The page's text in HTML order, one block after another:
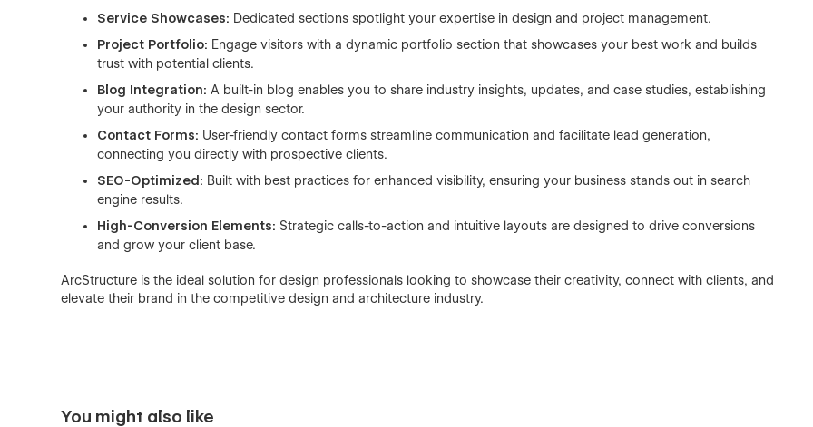
Service Showcases: Dedicated sections spotlight your expertise in design and project management.
Project Portfolio: Engage visitors with a dynamic portfolio section that showcases your best work and builds
trust with potential clients.
Blog Integration:A built-in blog enables you to share industry insights, updates, and case studies, establishing
your authority in the design sector.
Contact Forms: User-friendly contact forms streamline communication and facilitate lead generation,
connecting you directly with prospective clients.
SEO-Optimized: Built with best practices for enhanced visibility, ensuring your business stands out in search
engine results.
High-Conversion Elements: Strategic calls-to-action and intuitive layouts are designed to drive conversions
and grow your client base.
ArcStructure is the ideal solution for design professionals looking to showcase their creativity, connect with clients, and
elevate their brand in the competitive design and architecture industry.
You might also like